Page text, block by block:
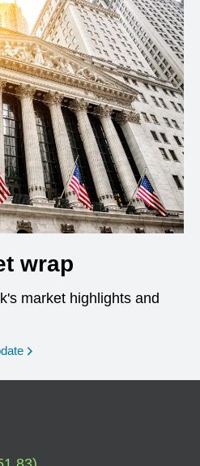
wrap
market highlights and